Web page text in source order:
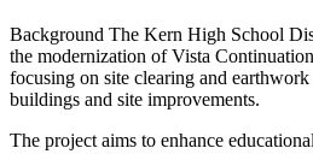
Background The Kern High School
the modernization of Vista
focusing on site clearing and
buildings and site improvements.
The project aims to enhance